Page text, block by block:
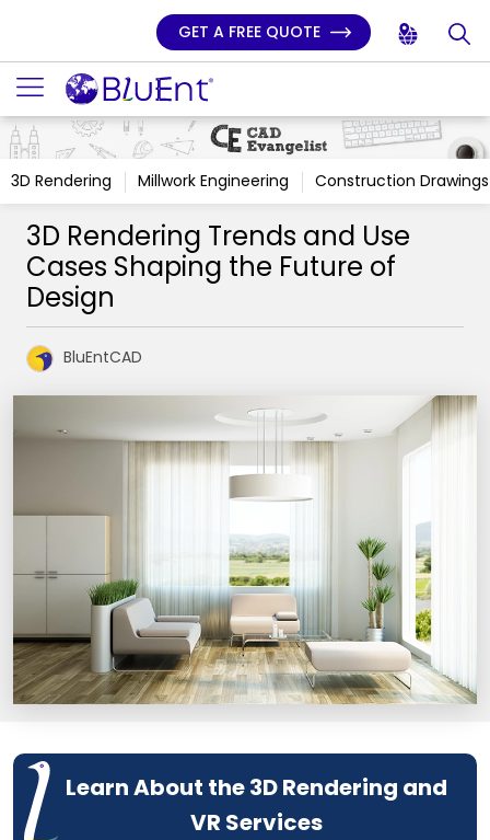
GET A FREE QUOTE
3D Rendering Millwork Engineering Construction Drawings
3D Rendering Trends and Use
Cases Shaping the Future of
Design
BluEntCAD
Learn About the 3D Rendering and
VR Services